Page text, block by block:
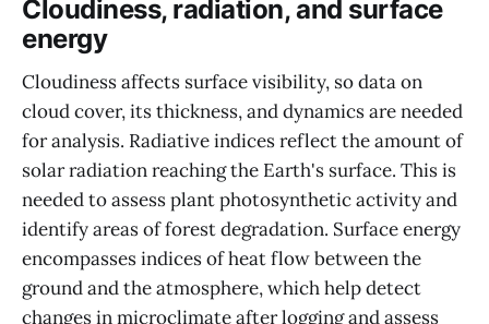
Cloudiness, radiation, and surface
energy
Cloudiness affects surface visibility, so data on
cloud cover, its thickness, and dynamics are needed
for analysis. Radiative indices reflect the amount of
solar radiation reaching the Earth's surface. This is
needed to assess plant photosynthetic activity and
identify areas of forest degradation. Surface energy
encompasses indices of heat flow between the
ground and the atmosphere, which help detect
changes in microclimate after logging and assess